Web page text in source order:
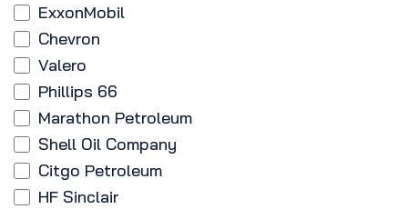
ExxonMobil
Chevron
Valero
Phillips 66
Marathon Petroleum
Shell Oil Company
Citgo Petroleum
HF Sinclair